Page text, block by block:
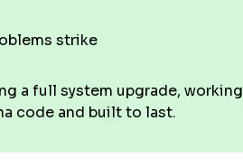
strike
a full system upgrade, working
code and built to last.